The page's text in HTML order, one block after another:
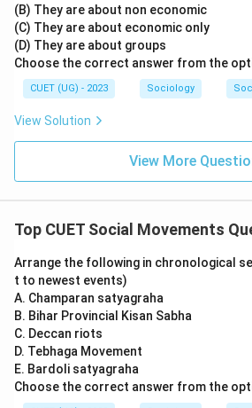
(B) They are about non economic
(C) They are about economic only
(D) They are about groups
Choose the correct answer from the
CUET (UG) - 2023 Sociology
View Solution
View More
Top CUET Social Movements
Arrange the following in chronological
t to newest events)
A. Champaran satyagraha
B. Bihar Provincial Kisan Sabha
C. Deccan riots
D. Tebhaga Movement
E. Bardoli satyagraha
Choose the correct answer from the